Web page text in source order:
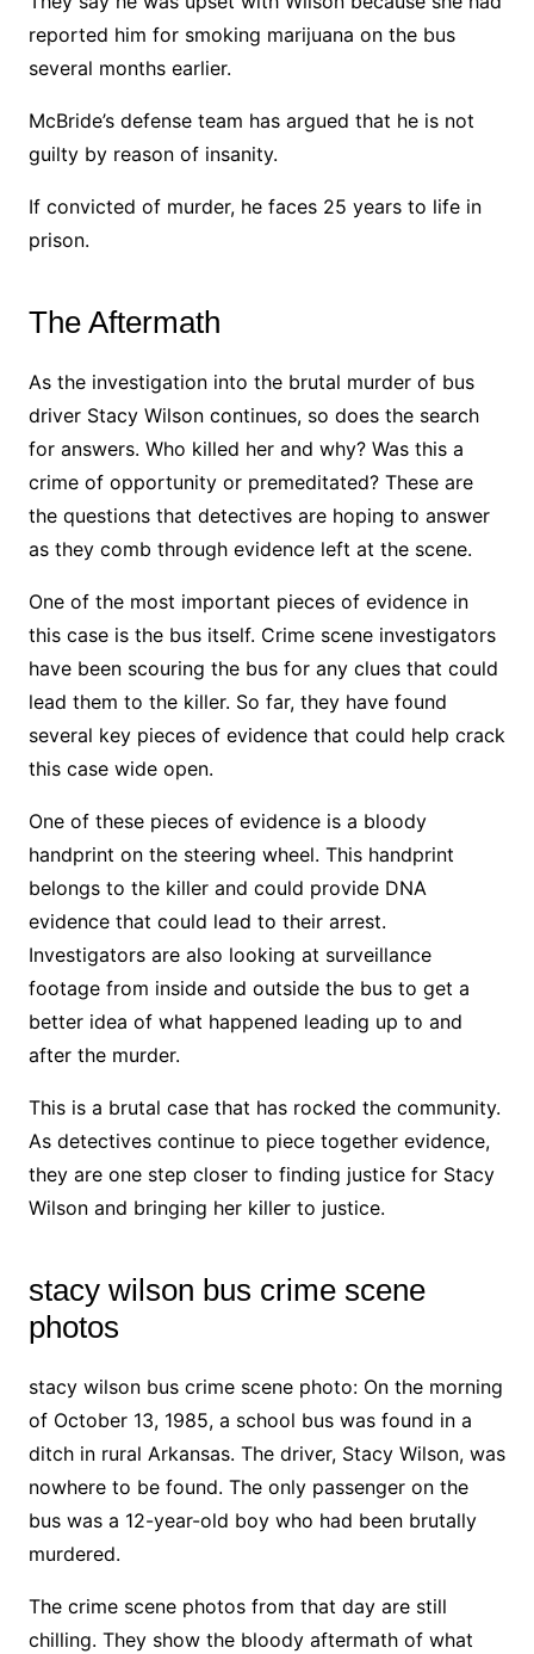
reported him for smoking marijuana on the bus
several months earlier.
McBride’s defense team has argued that he is not
guilty by reason of insanity.
If convicted of murder, he faces 25 years to life in
prison.
The Aftermath
As the investigation into the brutal murder of bus
driver Stacy Wilson continues, so does the search
for answers. Who killed her and why? Was this a
crime of opportunity or premeditated? These are
the questions that detectives are hoping to answer
as they comb through evidence left at the scene.
One of the most important pieces of evidence in
this case is the bus itself. Crime scene investigators
have been scouring the bus for any clues that could
lead them to the killer. So far, they have found
several key pieces of evidence that could help crack
this case wide open.
One of these pieces of evidence is a bloody
handprint on the steering wheel. This handprint
belongs to the killer and could provide DNA
evidence that could lead to their arrest.
Investigators are also looking at surveillance
footage from inside and outside the bus to get a
better idea of what happened leading up to and
after the murder.
This is a brutal case that has rocked the community.
As detectives continue to piece together evidence,
they are one step closer to finding justice for Stacy
Wilson and bringing her killer to justice.
stacy wilson bus crime scene
photos
stacy wilson bus crime scene photo: On the morning
of October 13, 1985, a school bus was found in a
ditch in rural Arkansas. The driver, Stacy Wilson, was
nowhere to be found. The only passenger on the
bus was a 12-year-old boy who had been brutally
murdered.
The crime scene photos from that day are still
chilling. They show the bloody aftermath of what